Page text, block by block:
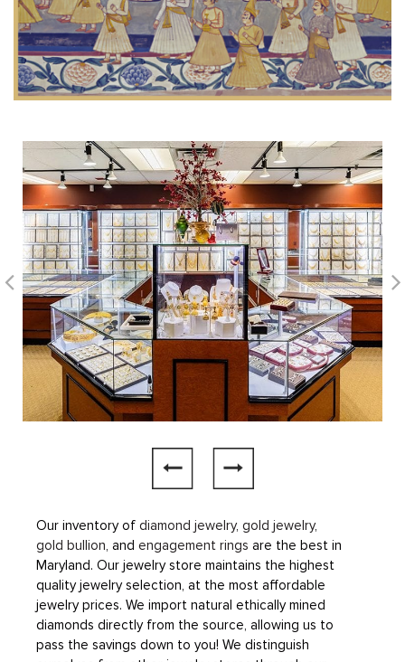
Our inventory of diamond jewelry, gold jewelry,
gold bullion, andengagement rings are the best in
Maryland. Our jewelry store maintains the highest
quality jewelry selection, at the most affordable
jewelry prices. We import natural ethically mined
diamonds directly from the source, allowing us to
pass the savings down to you! We distinguish